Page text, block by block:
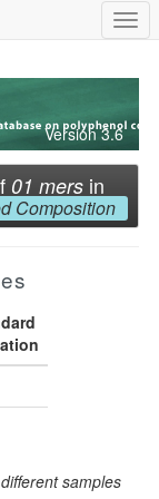
Version 3.6
01 mers in
Composition
different samples